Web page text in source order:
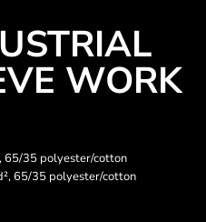
WORK
65/35 polyester/cotton
65/35 polyester/cotton